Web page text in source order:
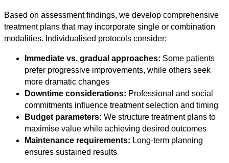
Based on assessment findings, we develop comprehensive
treatment plans that may incorporate single or combination
modalities. Individualised protocols consider:
Immediate vs. gradual approaches: Some patients
prefer progressive improvements, while others seek
more dramatic changes
Downtime considerations: Professional and social
commitments influence treatment selection and timing
Budget parameters: We structure treatment plans to
maximise value while achieving desired outcomes
Maintenance requirements: Long-term planning
ensures sustained results